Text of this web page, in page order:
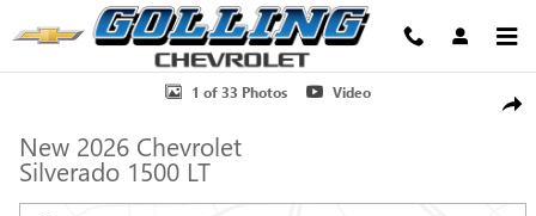
Skip to main content
New 2026 Chevrolet Silverado 1500 LT Truck Photo 1 of 33
1 of 33 Photos Video
New 2026 Chevrolet
Silverado 1500 LT